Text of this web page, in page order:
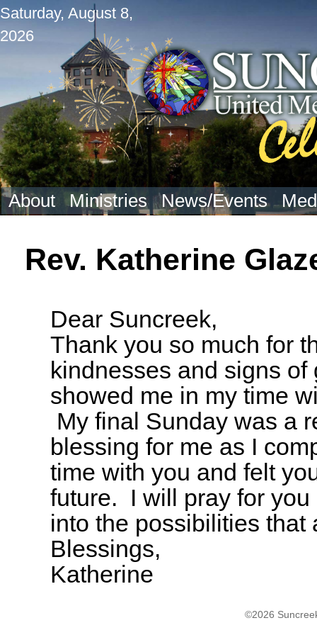
Saturday, August 8,
2026
About Ministries News/Events
Rev. Katherine
Dear Suncreek,
Thank you so much for
kindnesses and signs of
showed me in my time
My final Sunday was a
blessing for me as I
time with you and felt
future. I will pray for
into the possibilities
Blessings,
Katherine
©2026